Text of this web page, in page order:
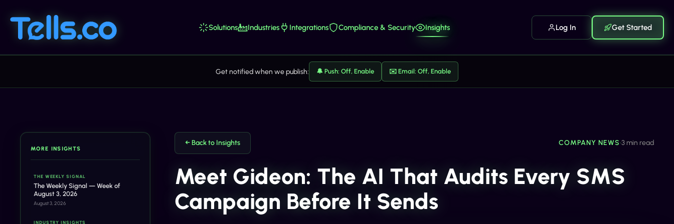
Solutions Industries Integrations Compliance & Security Insights Log In Get Started
Get notified when we publish: 🔔 Push: Off, Enable ✉️ Email: Off, Enable
MORE INSIGHTS
THE WEEKLY SIGNAL
The Weekly Signal — Week of
August 3, 2026
August 3, 2026
INDUSTRY INSIGHTS
← Back to Insights COMPANY NEWS•3 min read
Meet Gideon: The AI That Audits Every SMS
Campaign Before It Sends